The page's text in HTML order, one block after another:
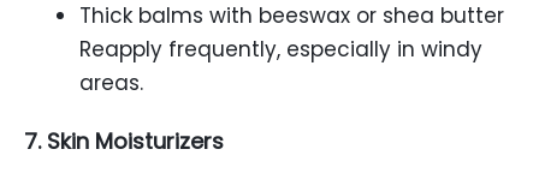
Thick balms with beeswax or shea butter
Reapply frequently, especially in windy
areas.
7. Skin Moisturizers